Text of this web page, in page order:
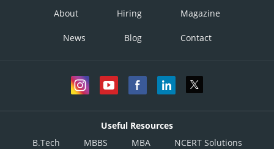
About Hiring Magazine
News Blog Contact
Useful Resources
B.Tech
MBBS MBA NCERT Solutions